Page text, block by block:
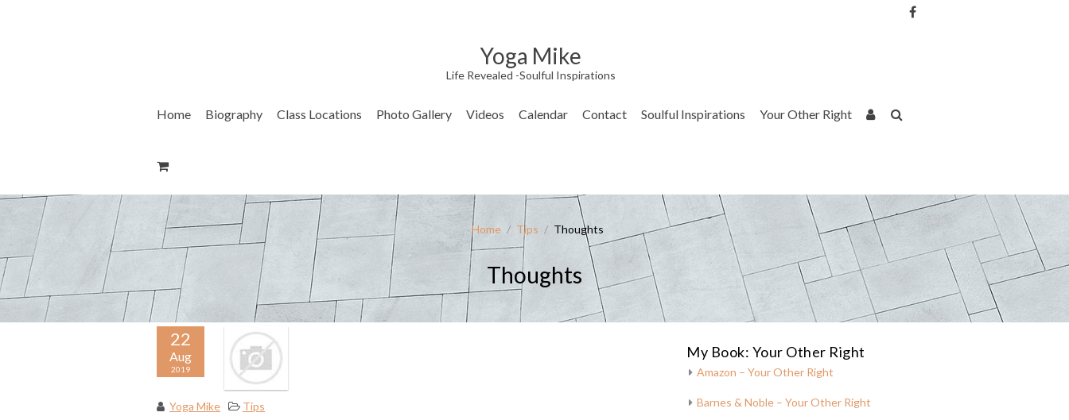
Yoga Mike
Life Revealed -Soulful Inspirations
Home Biography Class Locations Photo Gallery Videos Calendar Contact Soulful Inspirations Your Other Right
Home / Tips / Thoughts
Thoughts
22
Aug
2019
Yoga Mike Tips
My Book: Your Other Right
Amazon – Your Other Right
Barnes & Noble – Your Other Right